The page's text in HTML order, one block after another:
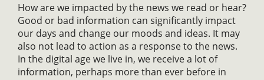
How are we impacted by the news we read or hear?
Good or bad information can significantly impact
our days and change our moods and ideas. It may
also not lead to action as a response to the news.
In the digital age we live in, we receive a lot of
information, perhaps more than ever before in